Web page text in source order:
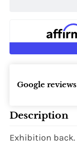
Google reviews
Description
Exhibition back.